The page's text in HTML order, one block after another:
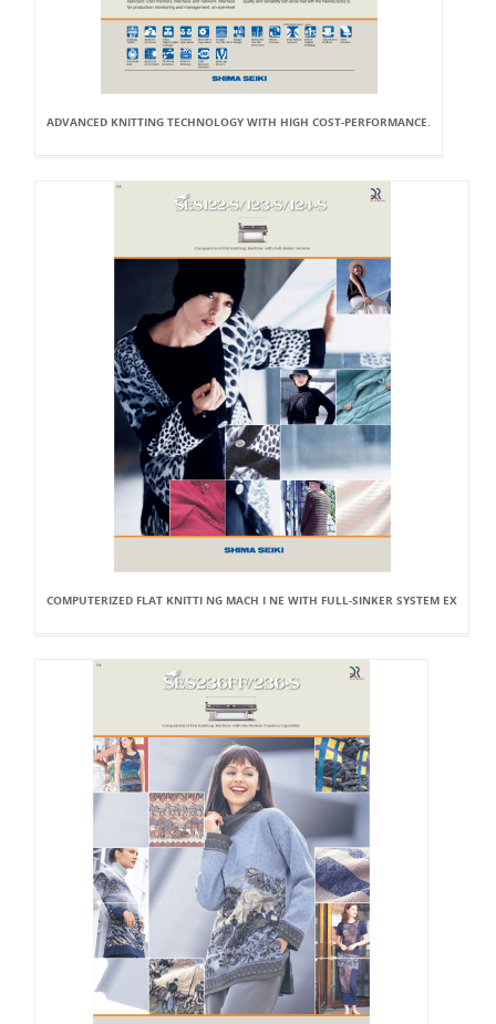
ADVANCED KNITTING TECHNOLOGY WITH HIGH COST-PERFORMANCE.
COMPUTERIZED FLAT KNITTI NG MACH I NE WITH FULL-SINKER SYSTEM EX